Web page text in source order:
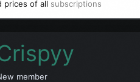
prices of all subscriptions
member